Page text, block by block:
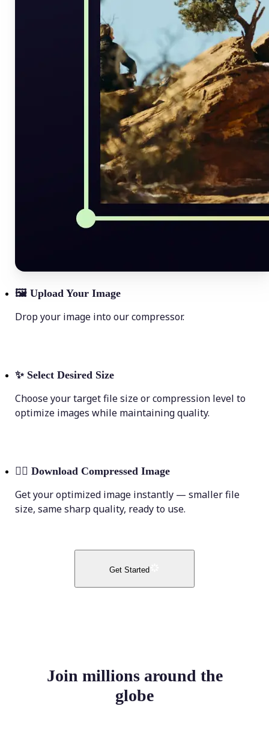
🖼 Upload Your Image
Drop your image into our compressor.
✨ Select Desired Size
Choose your target file size or compression level to
optimize images while maintaining quality.
💁‍♀️ Download Compressed Image
Get your optimized image instantly — smaller file
size, same sharp quality, ready to use.
Get Started
Join millions around the
globe